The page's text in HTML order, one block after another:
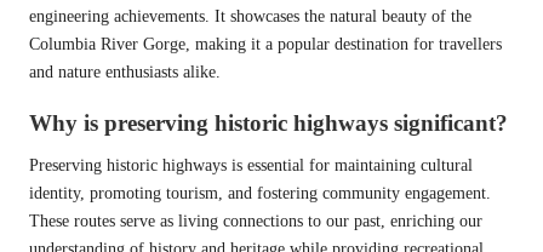
engineering achievements. It showcases the natural beauty of the
Columbia River Gorge, making it a popular destination for travellers
and nature enthusiasts alike.
Why is preserving historic highways significant?
Preserving historic highways is essential for maintaining cultural
identity, promoting tourism, and fostering community engagement.
These routes serve as living connections to our past, enriching our